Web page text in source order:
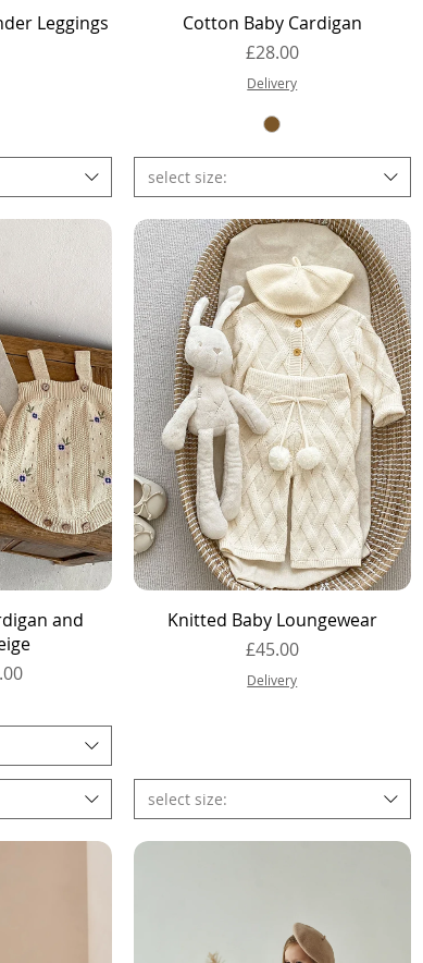
Leggings
Quick View
Cotton Baby Cardigan
Price
£28.00
Delivery
select size:
and
Quick View
Knitted Baby Loungewear
Price
£45.00
Delivery
select size: